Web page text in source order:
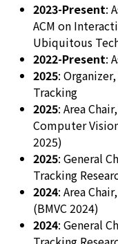
2023-Present:
ACM on
Ubiquitous
2022-Present:
2025:
Tracking
2025: Area
Computer
2025)
2025: General
Tracking
2024: Area
(BMVC 2024)
2024: General